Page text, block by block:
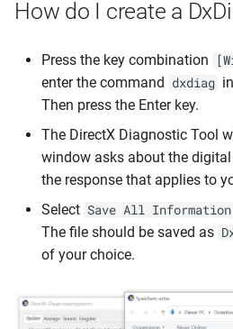
s
Streaming Protocol
Setup Tips
Advanced Features
Update Firmware
Connect to Wi-Fi
Pair Transmitter
Setup Tips
Advanced Features
Update Firmware
Connect to Wi-Fi/LAN
Troubleshooting
Setup Tips
Advanced Features
Update Firmware
Connect to Wi-Fi/LAN
Troubleshooting
Transmitter Operation
Security Codes
Touch-Back-Funktion
How do I create a
Press the key combination
enter the command dxdiag
Then press the Enter key.
The DirectX Diagnostic Tool
window asks about the
the response that applies to
Select Save All Information
The file should be saved as
of your choice.